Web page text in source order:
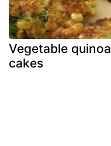
Vegetable quinoa
cakes